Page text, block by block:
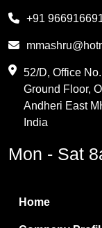
PVC Resin
Methylene
Boric Acid
+91
52/D, Office
Ground Floor,
Andheri East
India
Mon - Sat
Home